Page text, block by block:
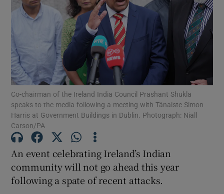
Show Motors sub sections
Show Podcasts sub sections
Show Gaeilge sub sections
Co-chairman of the Ireland India Council Prashant Shukla
speaks to the media following a meeting with Tánaiste Simon
Harris at Government Buildings in Dublin. Photograph: Niall
Carson/PA
An event celebrating Ireland’s Indian
community will not go ahead this year
following a spate of recent attacks.